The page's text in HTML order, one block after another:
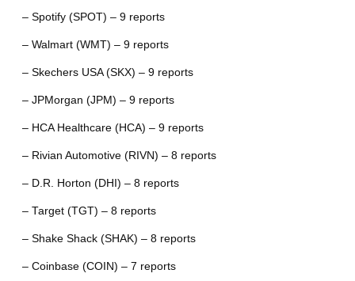
– Spotify (SPOT) – 9 reports
– Walmart (WMT) – 9 reports
– Skechers USA (SKX) – 9 reports
– JPMorgan (JPM) – 9 reports
– HCA Healthcare (HCA) – 9 reports
– Rivian Automotive (RIVN) – 8 reports
– D.R. Horton (DHI) – 8 reports
– Target (TGT) – 8 reports
– Shake Shack (SHAK) – 8 reports
– Coinbase (COIN) – 7 reports